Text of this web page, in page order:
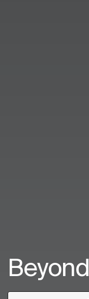
Beyond